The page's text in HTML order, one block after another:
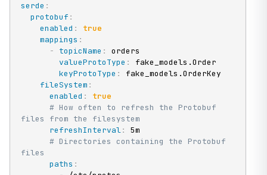
serde :
protobuf :
enabled :
true
mappings :
-
topicName :
orders
valueProtoType :
fake_models.Order
keyProtoType :
fake_models.OrderKey
fileSystem :
enabled :
true
# How often to refresh the Protobuf
files from the filesystem
refreshInterval:
5m
# Directories containing the Protobuf
files
paths :